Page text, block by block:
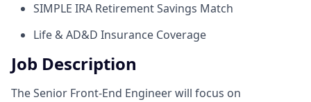
SIMPLE IRA Retirement Savings Match
Life & AD&D Insurance Coverage
Job Description
The Senior Front-End Engineer will focus on